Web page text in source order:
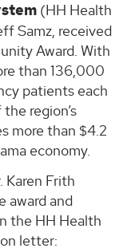
(HH Health
Samz, received
Award. With
than 136,000
patients each
region’s
more than $4.2
economy.
Karen Frith
award and
the HH Health
letter: